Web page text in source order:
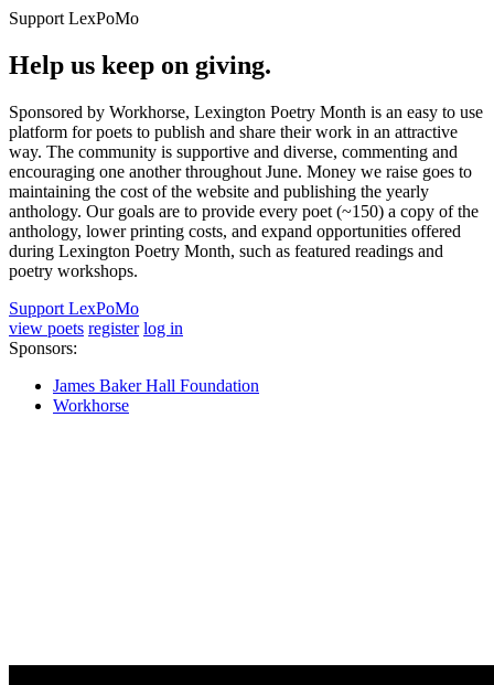
Support LexPoMo
Help us keep on giving.
Sponsored by Workhorse, Lexington Poetry Month is an easy to use
platform for poets to publish and share their work in an attractive
way. The community is supportive and diverse, commenting and
encouraging one another throughout June. Money we raise goes to
maintaining the cost of the website and publishing the yearly
anthology. Our goals are to provide every poet (~150) a copy of the
anthology, lower printing costs, and expand opportunities offered
during Lexington Poetry Month, such as featured readings and
poetry workshops.
Support LexPoMo
view poets register log in
Sponsors:
James Baker Hall Foundation
Workhorse